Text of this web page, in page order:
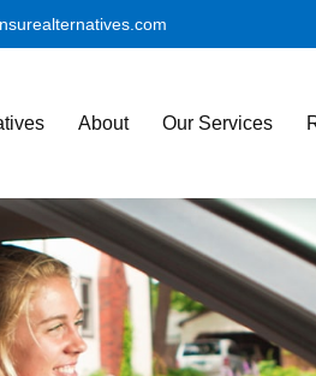
About Our Services